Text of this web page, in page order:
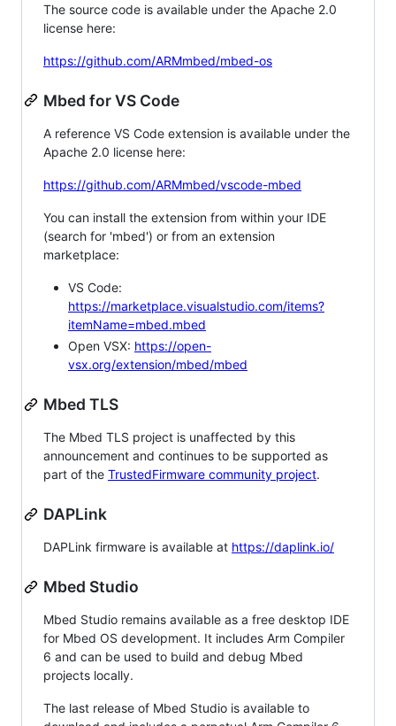
The source code is available under the Apache 2.0
license here:
https://github.com/ARMmbed/mbed-os
Mbed for VS Code
A reference VS Code extension is available under the
Apache 2.0 license here:
https://github.com/ARMmbed/vscode-mbed
You can install the extension from within your IDE
(search for 'mbed') or from an extension
marketplace:
VS Code:
https://marketplace.visualstudio.com/items?
itemName=mbed.mbed
Open VSX: https://open-
vsx.org/extension/mbed/mbed
Mbed TLS
The Mbed TLS project is unaffected by this
announcement and continues to be supported as
part of the TrustedFirmware community project.
DAPLink
DAPLink firmware is available at https://daplink.io/
Mbed Studio
Mbed Studio remains available as a free desktop IDE
for Mbed OS development. It includes Arm Compiler
6 and can be used to build and debug Mbed
projects locally.
The last release of Mbed Studio is available to